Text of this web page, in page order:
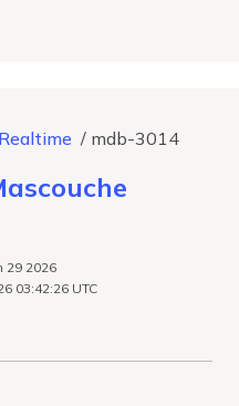
/ mdb-3014
29 2026
03:42:26 UTC